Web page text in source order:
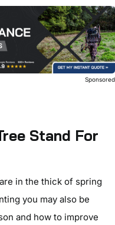
Sponsored
Stand For
in the thick of spring
you may also be
and how to improve